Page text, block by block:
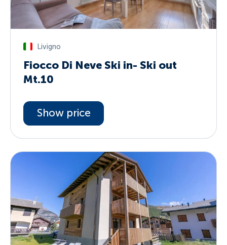
Livigno
Fiocco Di Neve Ski in- Ski out
Mt.10
Show price